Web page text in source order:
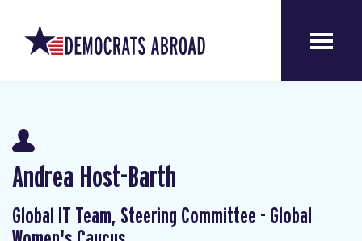
Andrea Host-Barth
Global IT Team, Steering Committee - Global